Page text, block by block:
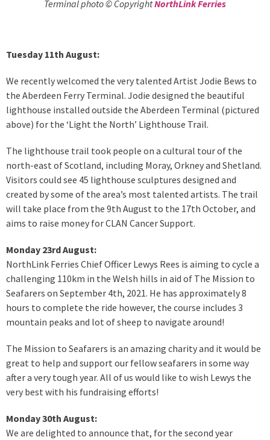
Terminal photo © CopyrightNorthLink Ferries
Tuesday 11th August:
We recently welcomed the very talented Artist Jodie Bews to
the Aberdeen Ferry Terminal. Jodie designed the beautiful
lighthouse installed outside the Aberdeen Terminal (pictured
above) for the ‘Light the North’ Lighthouse Trail.
The lighthouse trail took people on a cultural tour of the
north-east of Scotland, including Moray, Orkney and Shetland.
Visitors could see 45 lighthouse sculptures designed and
created by some of the area’s most talented artists. The trail
will take place from the 9th August to the 17th October, and
aims to raise money for CLAN Cancer Support.
Monday 23rd August:
NorthLink Ferries Chief Officer Lewys Rees is aiming to cycle a
challenging 110km in the Welsh hills in aid of The Mission to
Seafarers on September 4th, 2021. He has approximately 8
hours to complete the ride however, the course includes 3
mountain peaks and lot of sheep to navigate around!
The Mission to Seafarers is an amazing charity and it would be
great to help and support our fellow seafarers in some way
after a very tough year. All of us would like to wish Lewys the
very best with his fundraising efforts!
Monday 30th August:
We are delighted to announce that, for the second year